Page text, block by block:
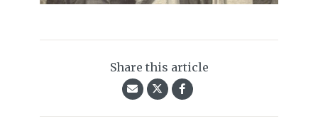
Share this article